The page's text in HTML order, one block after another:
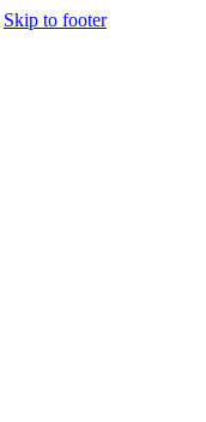
Skip to footer